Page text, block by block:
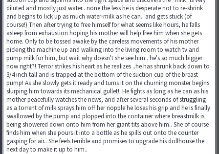
diluted and mostly just water.. none the less he is desperate not to re-shrink
and begins to lick up as much water-milk as he can.. and gets stuck (of
course!) Then after trying to free himself for what seems like hours, he falls
asleep from exhaustion hoping his mother will help free him when she gets
home. Only to be tossed awake by the careless movements of his mother
picking the machine up and walking into the living room to watch tv and
pump milk for him, but wait why doesn't she see him.. he's so much bigger
now right?! Terror strikes his heart as he realizes ..he has shrunk back down to
3/4 inch tall and is trapped at the bottom of the suction cup of the breast
pump! As she slowly gets it ready and turns it on the churning monster begins
slurping him towards its mechanical gullet! He fights as long as he can as his
mother peacefully watches the news, and after several seconds of struggling
as a torrent of milk sprays him off her nopple he loses his grip and he is finally
swallowed by the pump and plopped into the container where breastmilk is
being showered down onto him from her giant tits above him.. She of course
finds him when she pours it into a bottle as he spills out onto the counter
gasping for air.. She feels terrible and promises to upgrade his dollhouse the
next day to make it up to him..